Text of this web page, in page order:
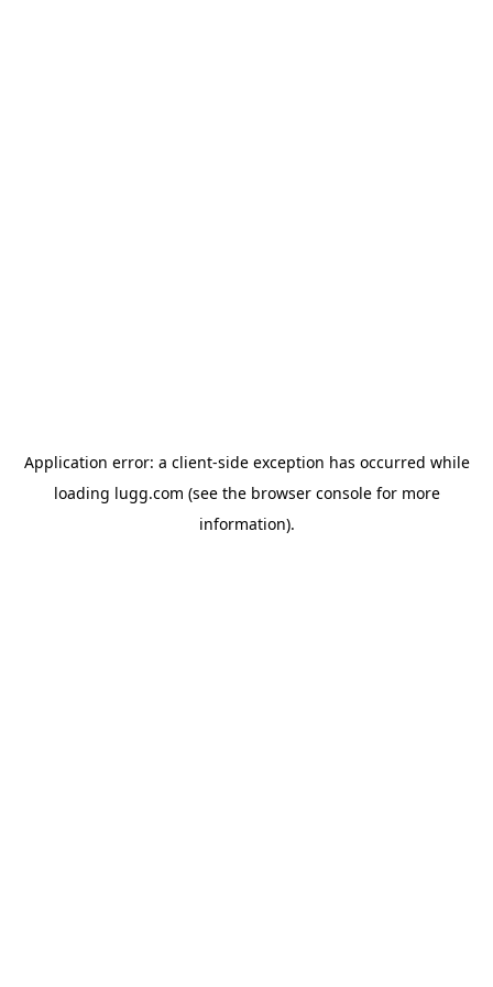
Application error: a client-side exception has occurred while
loading lugg.com (see the browser consolefor more
information).